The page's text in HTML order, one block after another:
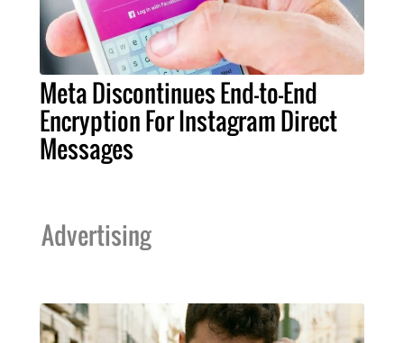
Meta Discontinues End-to-End
Encryption For Instagram Direct
Messages
Advertising